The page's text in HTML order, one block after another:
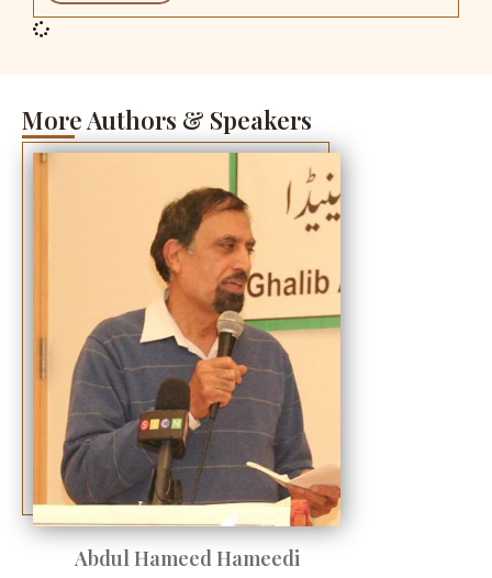
More Authors & Speakers
Abdul Hameed Hameedi